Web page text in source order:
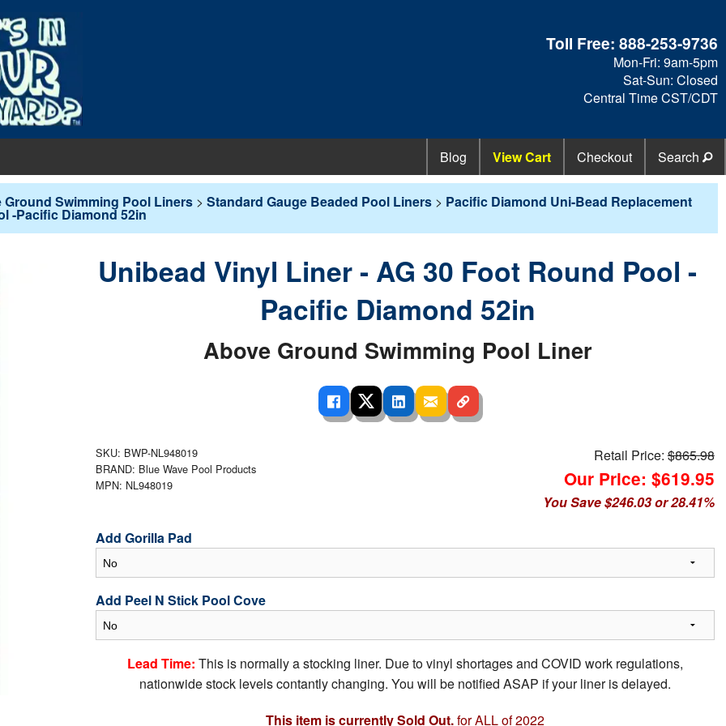
Toll Free:888-253-9736
Mon-Fri: 9am-5pm
Sat-Sun: Closed
Central Time CST/CDT
Filters
PUMPS & FILTERS
Sand Filters
Replacement Cartridges
- In-Ground
- Above Ground
Covers
Liners
Liners
Equipment
LIVING
Shades
Blog View Cart Checkout Search
Ground Swimming Pool Liners > Standard Gauge Beaded Pool Liners > Pacific Diamond Uni-Bead Replacement
-Pacific Diamond 52in
Unibead Vinyl Liner - AG 30 Foot Round Pool -
Pacific Diamond 52in
Above Ground Swimming Pool Liner
SKU: BWP-NL948019
BRAND: Blue Wave Pool Products
MPN: NL948019
Retail Price:$865.98
Our Price: $619.95
You Save $246.03 or 28.41%
Add Gorilla Pad
Add Peel N Stick Pool Cove
Lead Time: This is normally a stocking liner. Due to vinyl shortages and COVID work regulations,
nationwide stock levels contantly changing. You will be notified ASAP if your liner is delayed.
This item is currently Sold Out.for ALL of 2022